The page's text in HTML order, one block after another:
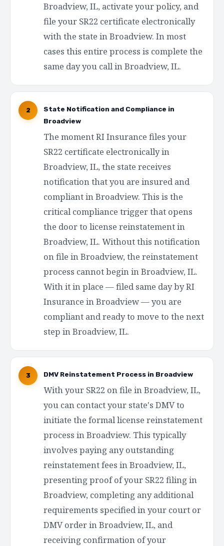
Broadview, IL, activate your policy, and
file your SR22 certificate electronically
with the state in Broadview. In most
cases this entire process is complete the
same day you call in Broadview, IL.
2
State Notification and Compliance in
Broadview
The moment RI Insurance files your
SR22 certificate electronically in
Broadview, IL, the state receives
notification that you are insured and
compliant in Broadview. This is the
critical compliance trigger that opens
the door to license reinstatement in
Broadview, IL. Without this notification
on file in Broadview, the reinstatement
process cannot begin in Broadview, IL.
With it in place — filed same day by RI
Insurance in Broadview — you are
compliant and ready to move to the next
step in Broadview, IL.
3 DMV Reinstatement Process in Broadview
With your SR22 on file in Broadview, IL,
you can contact your state's DMV to
initiate the formal license reinstatement
process in Broadview. This typically
involves paying any outstanding
reinstatement fees in Broadview, IL,
presenting proof of your SR22 filing in
Broadview, completing any additional
requirements specified in your court or
DMV order in Broadview, IL, and
receiving confirmation of your